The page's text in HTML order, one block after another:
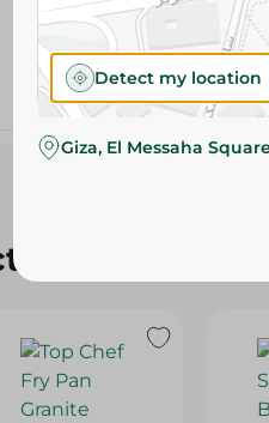
Detect my location
Giza, El Messaha